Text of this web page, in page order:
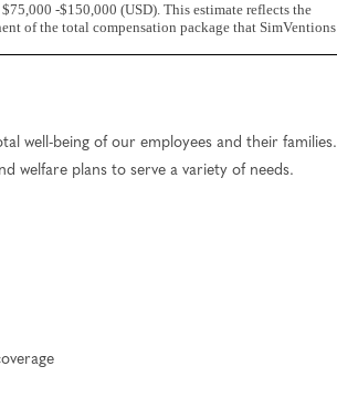
-$150,000 (USD). This estimate reflects the
of the total compensation package that SimVentions
well-being of our employees and their families.
welfare plans to serve a variety of needs.